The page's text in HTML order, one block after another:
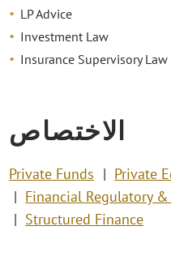
LP Advice
Investment Law
Insurance Supervisory Law
الاختصاص
Private Funds Private
Financial Regulatory
Structured Finance